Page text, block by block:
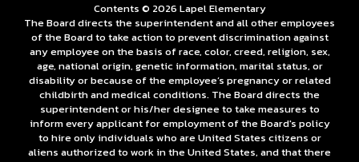
Contents © 2026 Lapel Elementary
The Board directs the superintendent and all other employees
of the Board to take action to prevent discrimination against
any employee on the basis of race, color, creed, religion, sex,
age, national origin, genetic information, marital status, or
disability or because of the employee’s pregnancy or related
childbirth and medical conditions. The Board directs the
superintendent or his/her designee to take measures to
inform every applicant for employment of the Board's policy
to hire only individuals who are United States citizens or
aliens authorized to work in the United States, and that there